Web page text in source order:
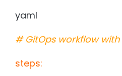
yaml
# GitOps workflow with
steps: